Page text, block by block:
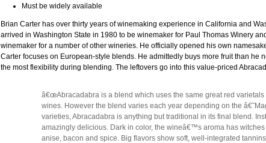
Must be widely available
Brian Carter has over thirty years of winemaking experience in California and
arrived in Washington State in 1980 to be winemaker for Paul Thomas Winery
winemaker for a number of other wineries. He officially opened his own
Carter focuses on European-style blends. He admittedly buys more fruit than he
the most flexibility during blending. The leftovers go into this value-priced
â€œAbracadabra is a blend which uses the same great red
wines. However the blend varies each year depending on the
varieties, Abracadabra is anything but traditional in its final blend.
amazingly delicious. Dark in color, the wineâ€™s aroma has
anise, bacon and spice. Big flavors show soft, well-integrated